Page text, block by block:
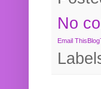
No
Email This